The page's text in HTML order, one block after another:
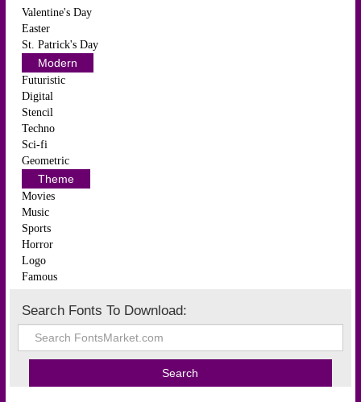
Valentine's Day
Easter
St. Patrick's Day
Modern
Futuristic
Digital
Stencil
Techno
Sci-fi
Geometric
Theme
Movies
Music
Sports
Horror
Logo
Famous
Search Fonts To Download: